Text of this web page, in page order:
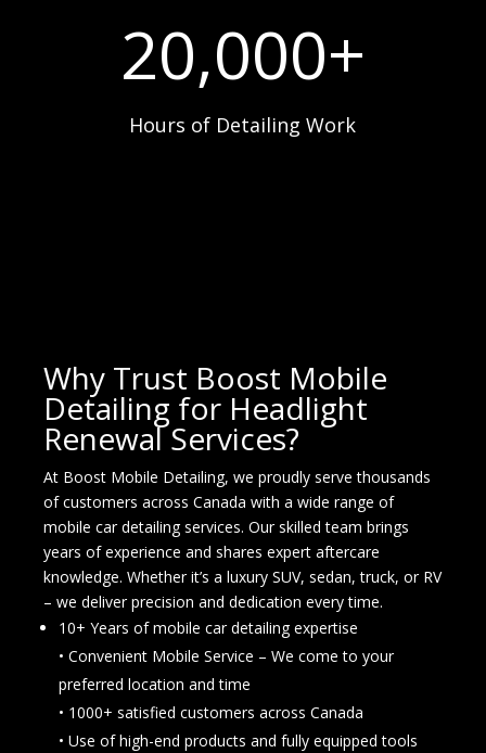
20,000+
Hours of Detailing Work
Why Trust Boost Mobile
Detailing for Headlight
Renewal Services?
At Boost Mobile Detailing, we proudly serve thousands
of customers across Canada with a wide range of
mobile car detailing services. Our skilled team brings
years of experience and shares expert aftercare
knowledge. Whether it’s a luxury SUV, sedan, truck, or RV
– we deliver precision and dedication every time.
10+ Years of mobile car detailing expertise
• Convenient Mobile Service – We come to your
preferred location and time
• 1000+ satisfied customers across Canada
• Use of high-end products and fully equipped tools